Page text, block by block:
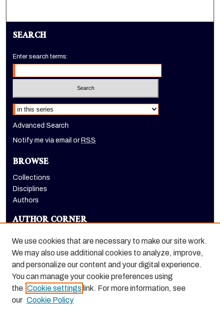
SEARCH
Enter search terms:
Select context to search:
Advanced Search
Notify me via email or RSS
BROWSE
Collections
Disciplines
Authors
AUTHOR CORNER
LINKS
School of International Studies website
We use cookies that are necessary to make our site work.
We may also use additional cookies to analyze, improve,
and personalize our content and your digital experience.
You can manage your cookie preferences using
the Cookie settings link. For more information, see
our Cookie Policy